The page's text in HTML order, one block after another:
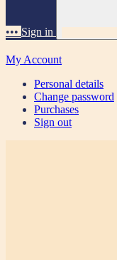
••• Sign in
My Account
Personal details
Change password
Purchases
Sign out